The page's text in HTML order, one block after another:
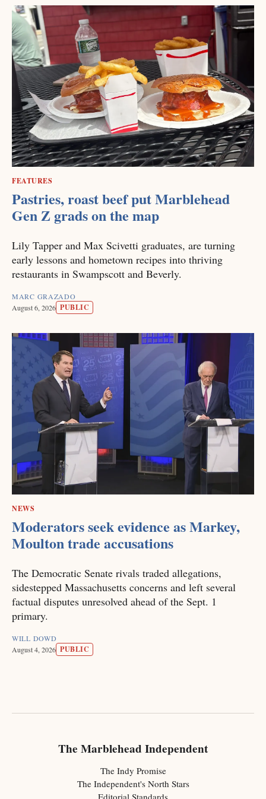
FEATURES
Pastries, roast beef put Marblehead
Gen Z grads on the map
Lily Tapper and Max Scivetti graduates, are turning
early lessons and hometown recipes into thriving
restaurants in Swampscott and Beverly.
MARC GRAZADO
August 6, 2026 PUBLIC
NEWS
Moderators seek evidence as Markey,
Moulton trade accusations
The Democratic Senate rivals traded allegations,
sidestepped Massachusetts concerns and left several
factual disputes unresolved ahead of the Sept. 1
primary.
WILL DOWD
August 4, 2026 PUBLIC
The Marblehead Independent
The Indy Promise
The Independent's North Stars